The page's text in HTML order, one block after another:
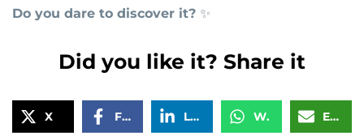
Do you dare to discover it? ✨
Did you like it? Share it
X Facebook LinkedIn WhatsApp Email